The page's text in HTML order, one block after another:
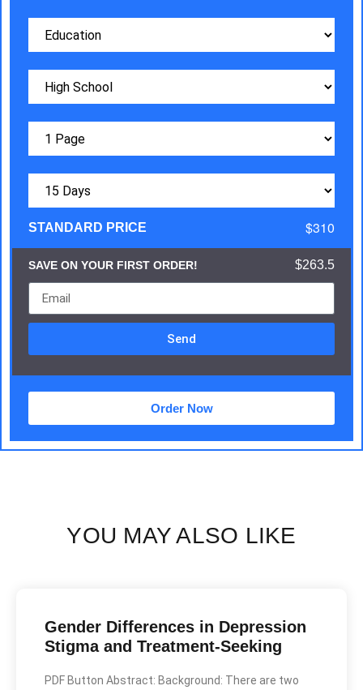
STANDARD PRICE $310
SAVE ON YOUR FIRST ORDER! $263.5
Send
Order Now
YOU MAY ALSO LIKE
Gender Differences in Depression
Stigma and Treatment-Seeking
PDF Button Abstract: Background: There are two